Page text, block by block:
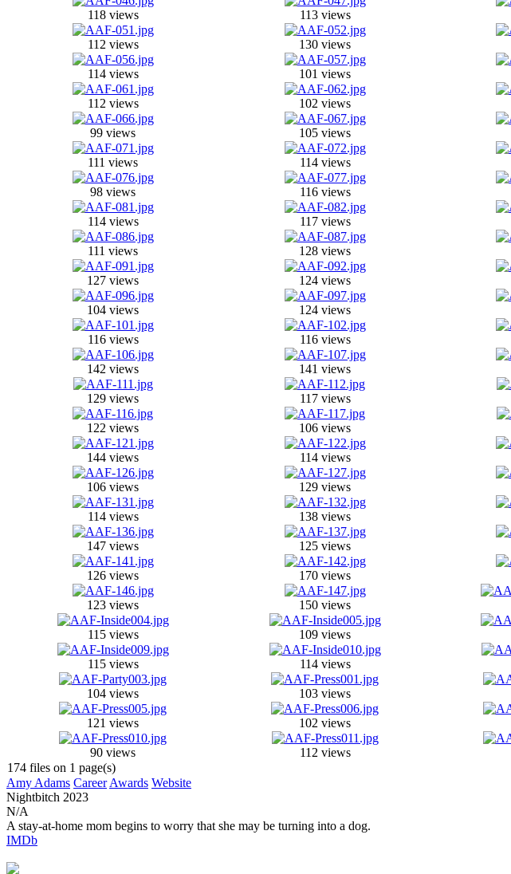
118 views 113 views
112 views 130 views
114 views 101 views
112 views 102 views
99 views 105 views
111 views 114 views
98 views 116 views
114 views 117 views
111 views 128 views
127 views 124 views
104 views 124 views
116 views 116 views
142 views 141 views
129 views 117 views
122 views 106 views
144 views 114 views
106 views 129 views
114 views 138 views
147 views 125 views
126 views 170 views
123 views 150 views
115 views 109 views
115 views 114 views
104 views 103 views
121 views 102 views
90 views 112 views
174 files on 1 page(s)
Amy Adams Career Awards Website
Nightbitch 2023
N/A
A stay-at-home mom begins to worry that she may be turning into a dog.
IMDb